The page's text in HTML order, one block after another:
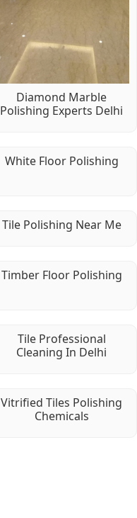
Diamond Marble
Polishing Experts Delhi
White Floor Polishing
Tile Polishing Near Me
Timber Floor Polishing
Tile Professional
Cleaning In Delhi
Vitrified Tiles Polishing
Chemicals